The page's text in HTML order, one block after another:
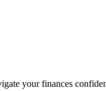
your finances